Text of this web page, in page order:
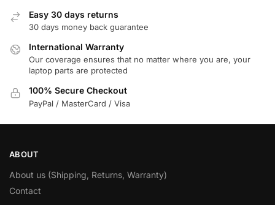
Easy 30 days returns
30 days money back guarantee
International Warranty
Our coverage ensures that no matter where you are, your
laptop parts are protected
100% Secure Checkout
PayPal / MasterCard / Visa
ABOUT
About us (Shipping, Returns, Warranty)
Contact